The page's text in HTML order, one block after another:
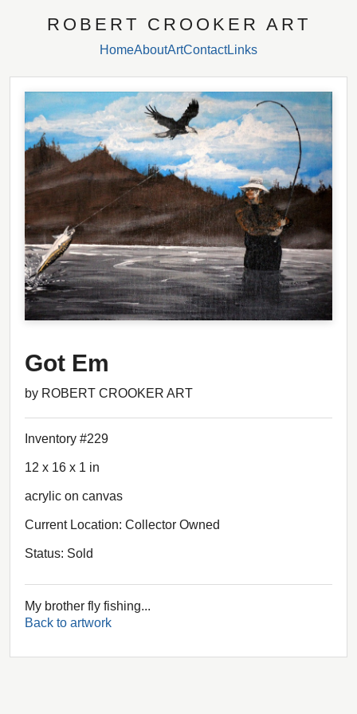
ROBERT CROOKER ART
HomeAboutArtContactLinks
Got Em
by ROBERT CROOKER ART
Inventory #229
12 x 16 x 1 in
acrylic on canvas
Current Location: Collector Owned
Status: Sold
My brother fly fishing...
Back to artwork